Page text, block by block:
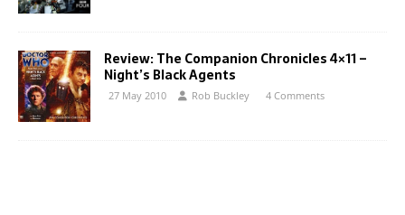
Review: The Companion Chronicles 4×11 –
Night’s Black Agents
27 May 2010 Rob Buckley 4 Comments